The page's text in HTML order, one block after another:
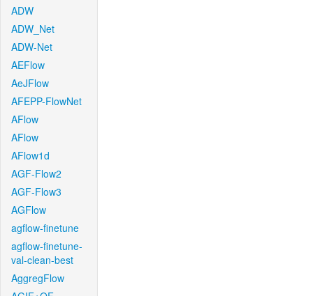
ADW
ADW_Net
ADW-Net
AEFlow
AeJFlow
AFEPP-FlowNet
AFlow
AFlow
AFlow1d
AGF-Flow2
AGF-Flow3
AGFlow
agflow-finetune
agflow-finetune-
val-clean-best
AggregFlow